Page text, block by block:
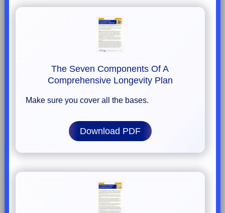
The Seven Components Of A
Comprehensive Longevity Plan
Make sure you cover all the bases.
Download PDF